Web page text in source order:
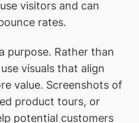
visitors and can
rates.
purpose. Rather than
visuals that align
value. Screenshots of
product tours, or
potential customers